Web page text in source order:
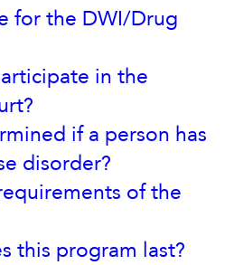
for the DWI/Drug
in the
if a person has
disorder?
of the
this program last?